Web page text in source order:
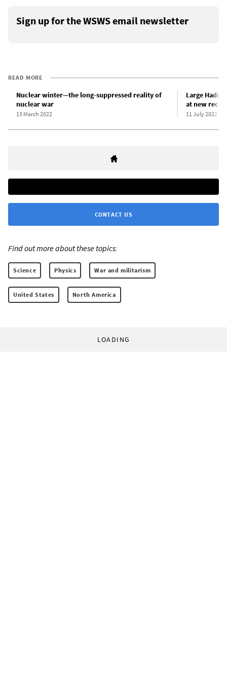
Sign up for the WSWS email newsletter
READ MORE
Nuclear winter—the long-suppressed reality of
nuclear war
13 March 2022
Large
at new
11 July 2022
CONTACT US
Find out more about these topics:
Science Physics War and militarism
United States North America
LOADING